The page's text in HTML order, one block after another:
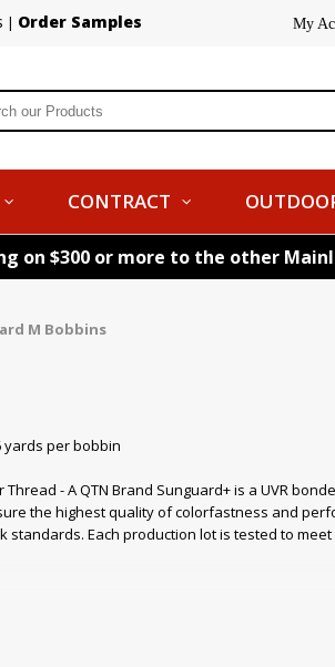
| Order Samples My
CONTRACT
on $300 or more to the other
M Bobbins
yards per bobbin
Thread - A QTN Brand Sunguard+ is a UVR
the highest quality of colorfastness and
Each production lot is tested to